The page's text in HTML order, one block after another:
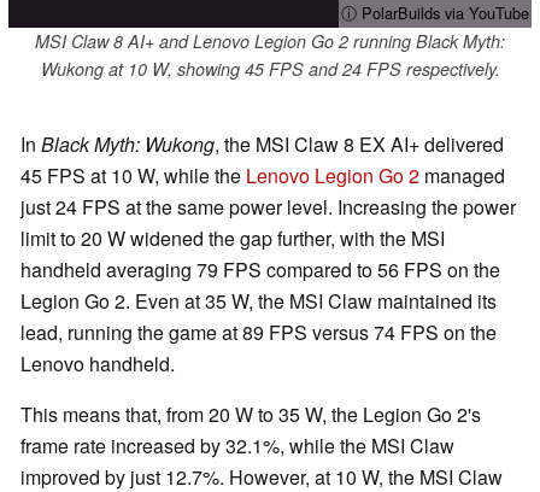
ⓘ PolarBuilds via YouTube
MSI Claw 8 AI+ and Lenovo Legion Go 2 running Black Myth:
Wukong at 10 W, showing 45 FPS and 24 FPS respectively.
In Black Myth: Wukong, the MSI Claw 8 EX AI+ delivered
45 FPS at 10 W, while the Lenovo Legion Go 2 managed
just 24 FPS at the same power level. Increasing the power
limit to 20 W widened the gap further, with the MSI
handheld averaging 79 FPS compared to 56 FPS on the
Legion Go 2. Even at 35 W, the MSI Claw maintained its
lead, running the game at 89 FPS versus 74 FPS on the
Lenovo handheld.
This means that, from 20 W to 35 W, the Legion Go 2's
frame rate increased by 32.1%, while the MSI Claw
improved by just 12.7%. However, at 10 W, the MSI Claw